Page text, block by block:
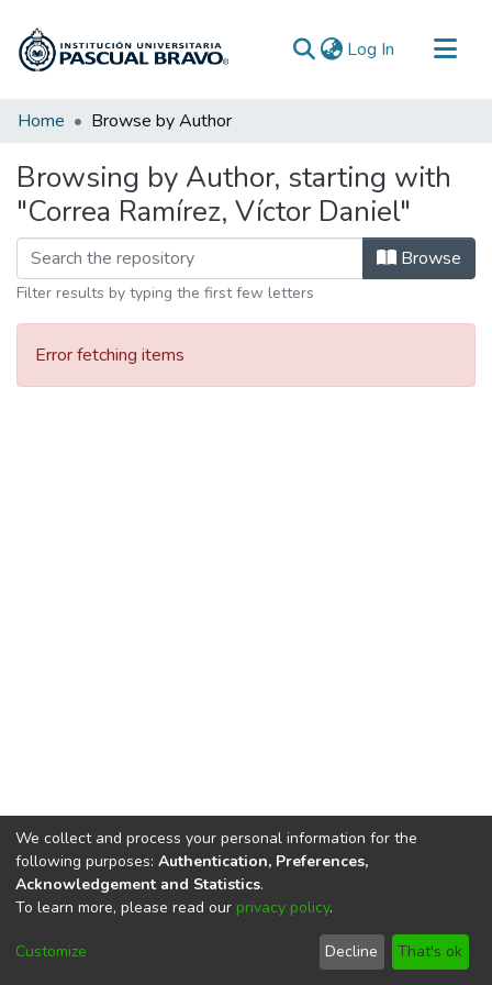
Log In (current)
Communities & Collections
Home Browse by Author
Browsing by Author, starting with
"Correa Ramírez, Víctor Daniel"
Browse
Filter results by typing the first few letters
Error fetching items
DSpace softwarecopyright © 2002-2026
Cookie
End User
Agreement
Send
Feedback
We collect and process your personal information for the
following purposes: Authentication, Preferences,
Acknowledgement and Statistics.
To learn more, please read our privacy policy.
Customize Decline That's ok